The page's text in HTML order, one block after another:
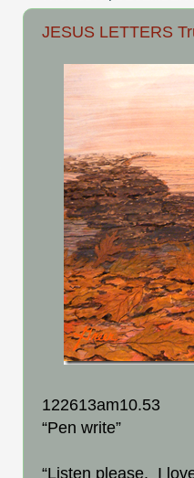
JESUS LETTERS
122613am10.53
“Pen write”
“Listen please. I